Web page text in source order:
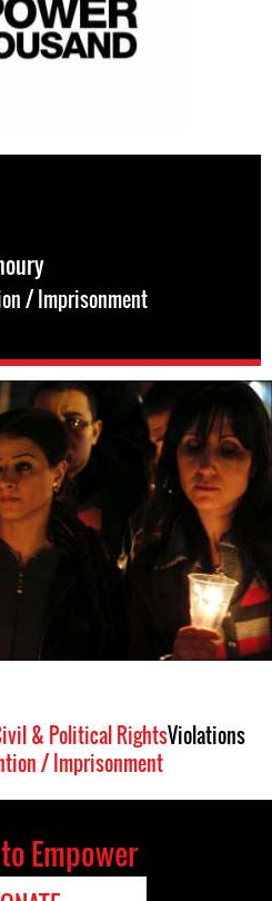
/ Imprisonment
& Political RightsViolations
/ Imprisonment
Empower